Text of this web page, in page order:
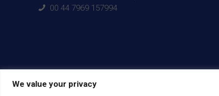
We value your privacy
00 44 7969 157994